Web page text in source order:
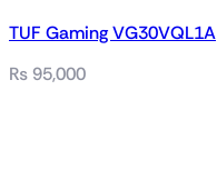
TUF Gaming VG30VQL1A
₨ 95,000